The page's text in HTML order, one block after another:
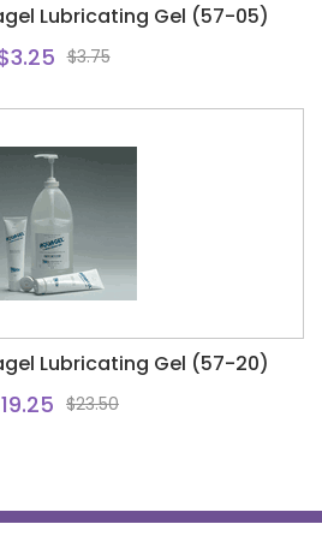
Lubricating Gel (57-05)
$3.75
Lubricating Gel (57-20)
$23.50